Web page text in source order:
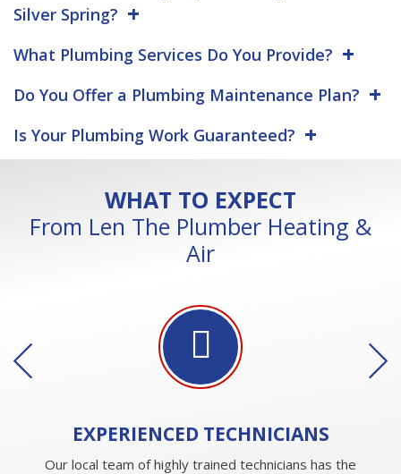
Silver Spring?
What Plumbing Services Do You Provide?
Do You Offer a Plumbing Maintenance Plan?
Is Your Plumbing Work Guaranteed?
WHAT TO EXPECT
From Len The Plumber Heating &
Air
EXPERIENCED TECHNICIANS
Our local team of highly trained technicians has the